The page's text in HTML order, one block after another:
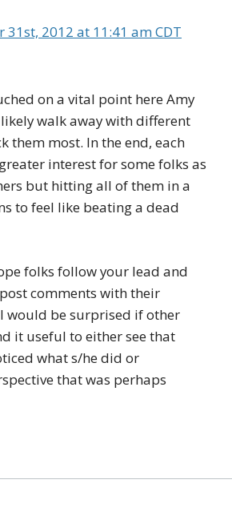
31st, 2012 at 11:41 am CDT
on a vital point here Amy
walk away with different
them most. In the end, each
interest for some folks as
but hitting all of them in a
to feel like beating a dead
folks follow your lead and
comments with their
would be surprised if other
it useful to either see that
what s/he did or
that was perhaps